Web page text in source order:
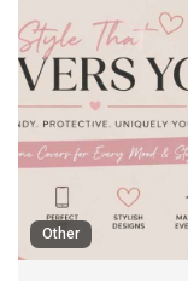
Other